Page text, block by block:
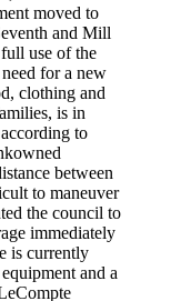
moved to
and Mill
use of the
for a new
clothing and
is in
to
between
to maneuver
the council to
immediately
is currently
and a